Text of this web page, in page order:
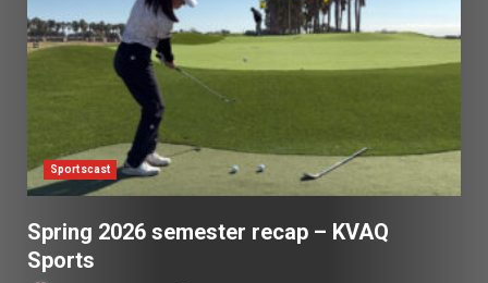
Sportscast
Spring 2026 semester recap – KVAQ
Sports